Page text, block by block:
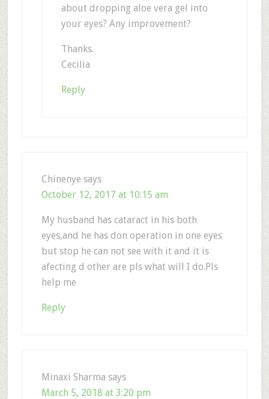
about dropping aloe vera gel into
your eyes? Any improvement?
Thanks.
Cecilia
Reply
Chinenye says
October 12, 2017 at 10:15 am
My husband has cataract in his both
eyes,and he has don operation in one eyes
but stop he can not see with it and it is
afecting d other are pls what will I do.Pls
help me
Reply
Minaxi Sharma says
March 5, 2018 at 3:20 pm